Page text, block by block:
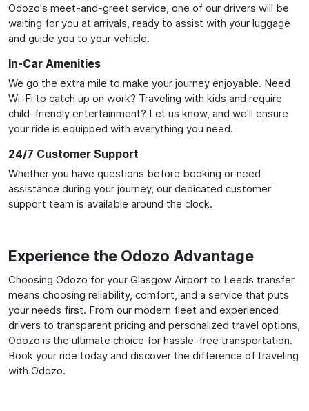
Odozo's meet-and-greet service, one of our drivers will be
waiting for you at arrivals, ready to assist with your luggage
and guide you to your vehicle.
In-Car Amenities
We go the extra mile to make your journey enjoyable. Need
Wi-Fi to catch up on work? Traveling with kids and require
child-friendly entertainment? Let us know, and we'll ensure
your ride is equipped with everything you need.
24/7 Customer Support
Whether you have questions before booking or need
assistance during your journey, our dedicated customer
support team is available around the clock.
Experience the Odozo Advantage
Choosing Odozo for your Glasgow Airport to Leeds transfer
means choosing reliability, comfort, and a service that puts
your needs first. From our modern fleet and experienced
drivers to transparent pricing and personalized travel options,
Odozo is the ultimate choice for hassle-free transportation.
Book your ride today and discover the difference of traveling
with Odozo.